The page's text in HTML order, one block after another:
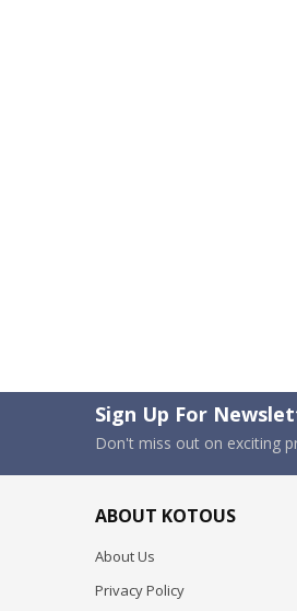
Sign Up For
Don't miss out on exciting
ABOUT KOTOUS
About Us
Privacy Policy